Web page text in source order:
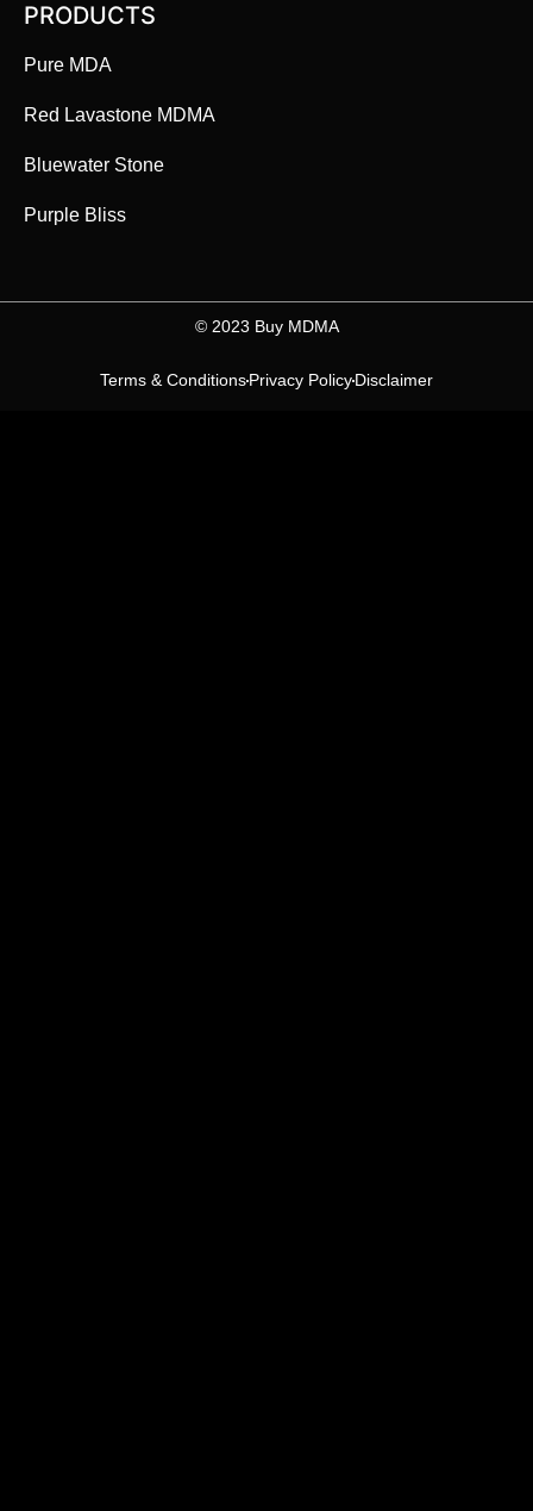
PRODUCTS
Pure MDA
Red Lavastone MDMA
Bluewater Stone
Purple Bliss
©️ 2023 Buy MDMA
Terms & ConditionsPrivacy PolicyDisclaimer